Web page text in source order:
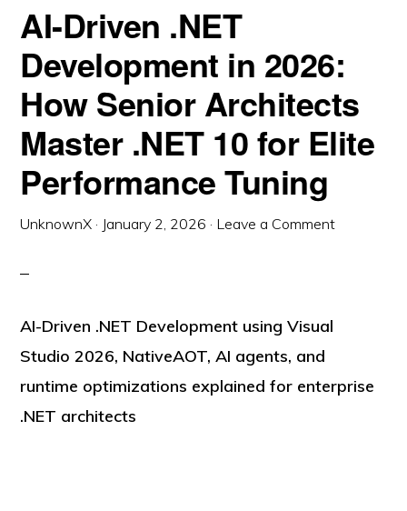
AI-Driven .NET
Development in 2026:
How Senior Architects
Master .NET 10 for Elite
Performance Tuning
UnknownX · January 2, 2026 · Leave a Comment
AI-Driven .NET Development using Visual
Studio 2026, NativeAOT, AI agents, and
runtime optimizations explained for enterprise
.NET architects